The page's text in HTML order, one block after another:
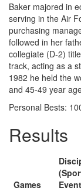
Baker majored in
serving in the Air
purchasing
followed in her
collegiate (D-2)
track, acting as a
1982 he held the
and 45-49 year
Personal Bests:
Results
Games
Event